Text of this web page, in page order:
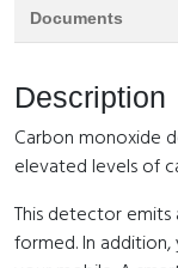
Documents
Description
Carbon monoxide
elevated levels of
This detector
formed. In